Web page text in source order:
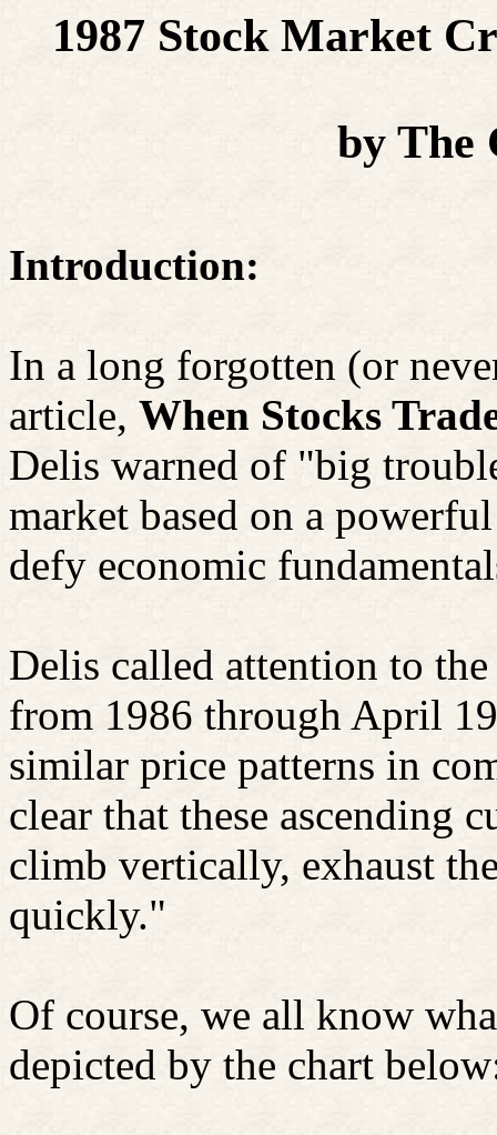
1987 Stock Market
by The
Introduction:
In a long forgotten (or
article, When Stocks
Delis warned of "big
market based on a
defy economic
Delis called attention to
from 1986 through April
similar price patterns in
clear that these ascending
climb vertically, exhaust
quickly."
Of course, we all know
depicted by the chart